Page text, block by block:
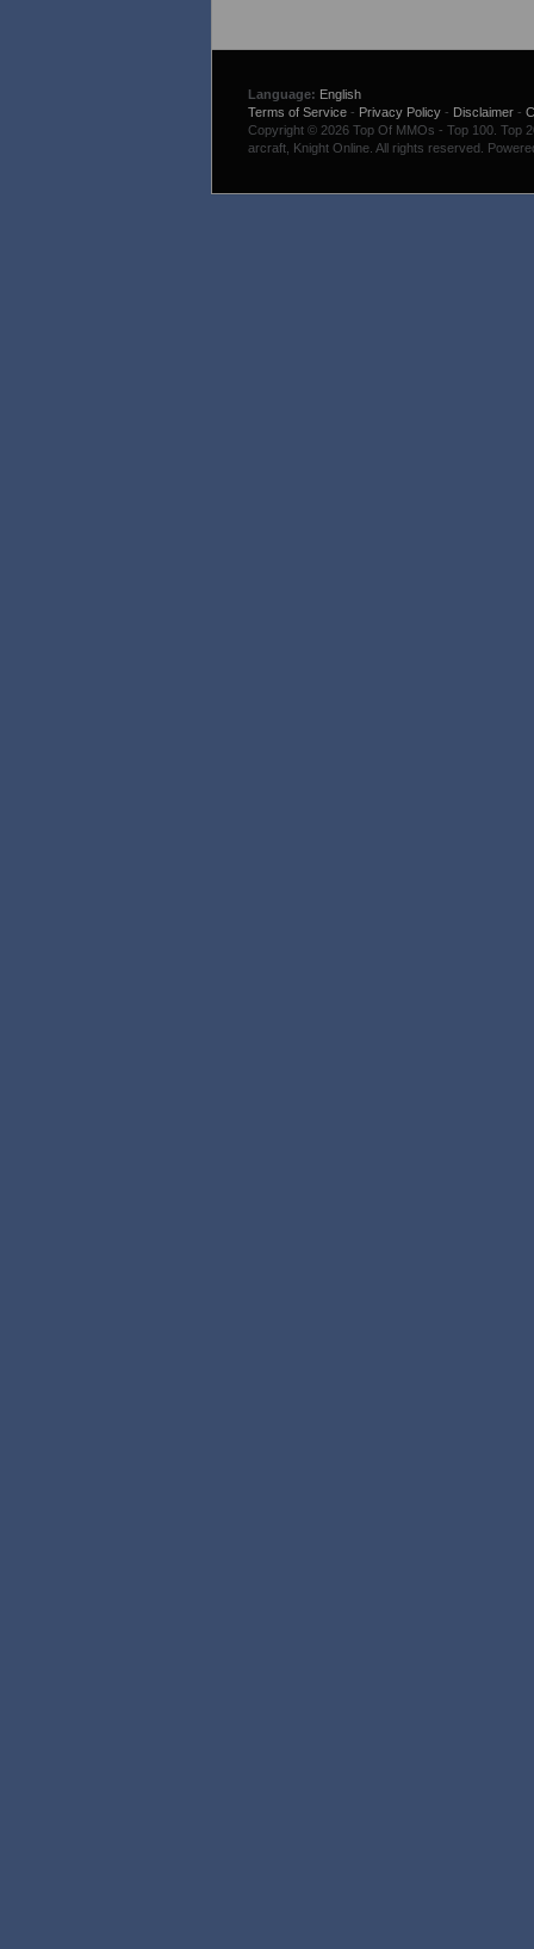
Language: English
Terms of Service- Privacy Policy- Disclaimer-
Copyright © 2026 Top Of MMOs - Top 100. Top
arcraft, Knight Online. All rights reserved.